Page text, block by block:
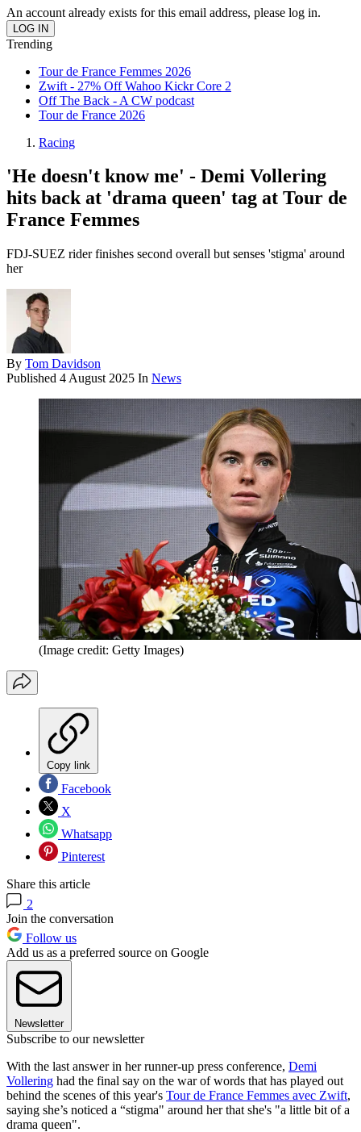
An account already exists for this email address, please log in.
Trending
Tour de France Femmes 2026
Zwift - 27% Off Wahoo Kickr Core 2
Off The Back - A CW podcast
Tour de France 2026
Racing
'He doesn't know me' - Demi Vollering
hits back at 'drama queen' tag at Tour de
France Femmes
FDJ-SUEZ rider finishes second overall but senses 'stigma' around
her
By Tom Davidson
Published 4 August 2025 In News
(Image credit: Getty Images)
Copy link
Facebook
X
Whatsapp
Pinterest
Share this article
2
Join the conversation
Follow us
Add us as a preferred source on Google
Newsletter
Subscribe to our newsletter
With the last answer in her runner-up press conference, Demi
Vollering had the final say on the war of words that has played out
behind the scenes of this year's Tour de France Femmes avec Zwift,
saying she’s noticed a “stigma" around her that she's "a little bit of a
drama queen".